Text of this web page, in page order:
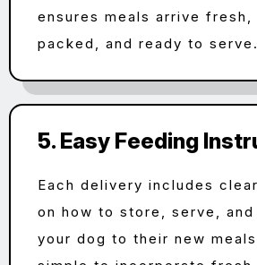
ensures meals arrive fresh,
packed, and ready to serve.
5. Easy Feeding
Each delivery includes
on how to store, serve,
your dog to their new